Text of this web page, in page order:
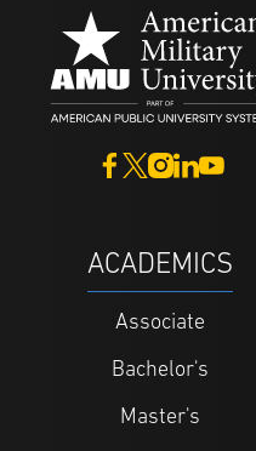
ACADEMICS
Associate
Bachelor's
Master's